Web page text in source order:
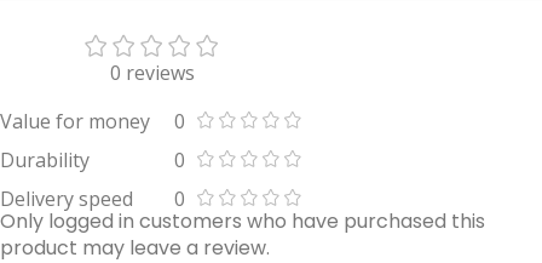
0 reviews
Value for money
0
Durability
0
Delivery speed
0
Only logged in customers who have purchased this
product may leave a review.